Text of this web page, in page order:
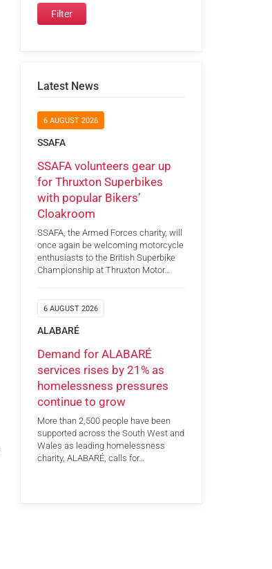
Latest News
6 AUGUST 2026
SSAFA
SSAFA volunteers gear up
for Thruxton Superbikes
with popular Bikers’
Cloakroom
SSAFA, the Armed Forces charity, will
once again be welcoming motorcycle
enthusiasts to the British Superbike
Championship at Thruxton Motor…
6 AUGUST 2026
ALABARÉ
Demand for ALABARÉ
services rises by 21% as
homelessness pressures
continue to grow
More than 2,500 people have been
supported across the South West and
Wales as leading homelessness
charity, ALABARÉ, calls for…